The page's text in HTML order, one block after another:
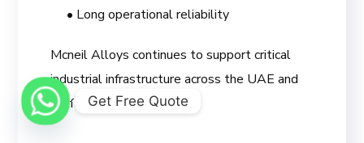
• Long operational reliability
Mcneil Alloys continues to support critical
industrial infrastructure across the UAE and
Gulf region.Get Free Quote